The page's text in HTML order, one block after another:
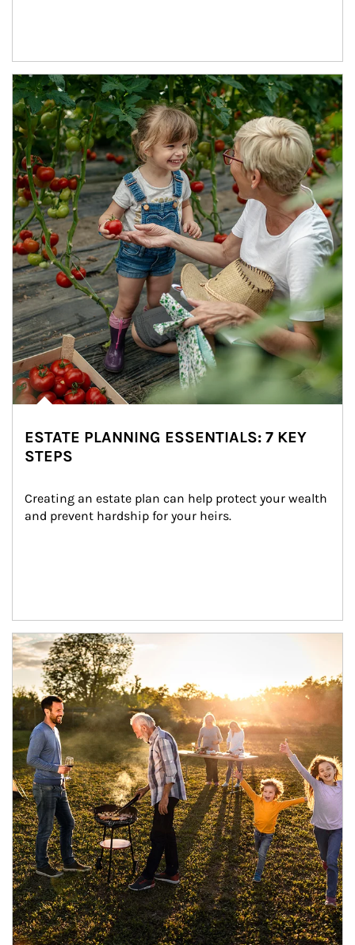
Article Image
ESTATE PLANNING ESSENTIALS: 7 KEY
STEPS
Creating an estate plan can help protect your wealth
and prevent hardship for your heirs.
Article Image